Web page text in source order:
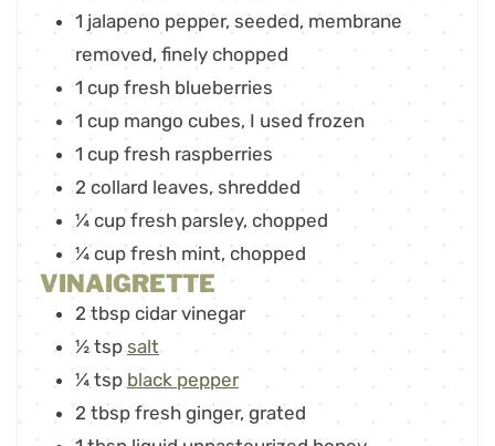
1 jalapeno pepper, seeded, membrane
removed, finely chopped
1 cup fresh blueberries
1 cup mango cubes,I used frozen
1 cup fresh raspberries
2 collard leaves,shredded
¼ cup fresh parsley, chopped
¼ cup fresh mint, chopped
VINAIGRETTE
2 tbsp cidar vinegar
½ tsp salt
¼ tsp black pepper
2 tbsp fresh ginger, grated